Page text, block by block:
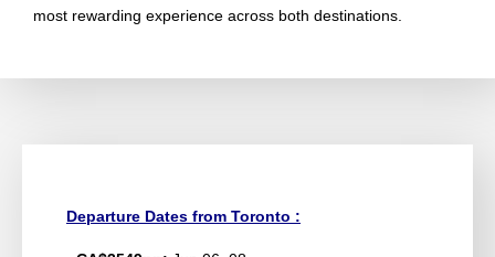
most rewarding experience across both destinations.
Departure Dates from Toronto :